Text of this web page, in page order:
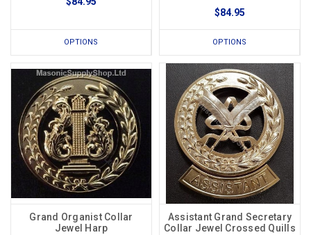
OPTIONS
$84.95
OPTIONS
Grand Organist Collar
Jewel Harp
Assistant Grand Secretary
Collar Jewel Crossed Quills